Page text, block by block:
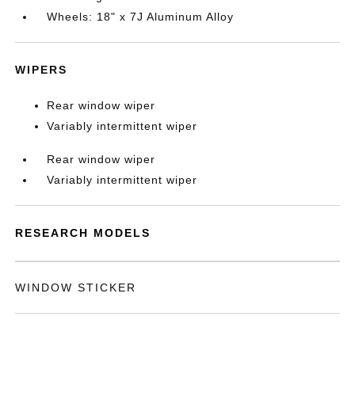
Wheels: 18" x 7J Aluminum Alloy
WIPERS
Rear window wiper
Variably intermittent wiper
Rear window wiper
Variably intermittent wiper
RESEARCH MODELS
WINDOW STICKER